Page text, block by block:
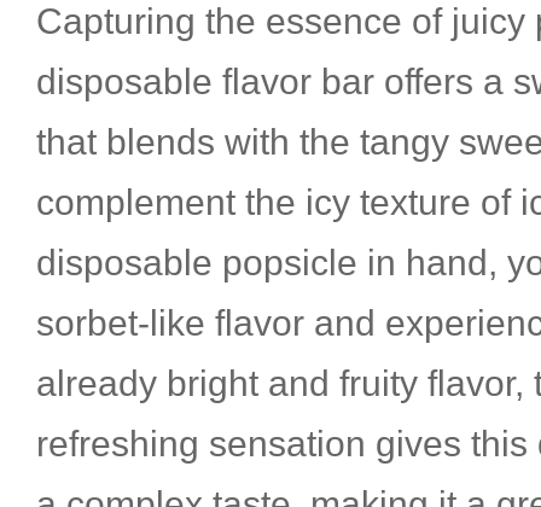
Capturing the essence of juicy
disposable flavor bar offers a
that blends with the tangy
complement the icy texture of
disposable popsicle in hand,
sorbet-like flavor and
already bright and fruity flavor,
refreshing sensation gives